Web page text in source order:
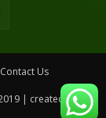
Contact Us
| created by